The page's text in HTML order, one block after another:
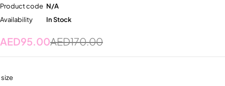
Product code N/A
Availability
In Stock
AED170.00
AED95.00
size